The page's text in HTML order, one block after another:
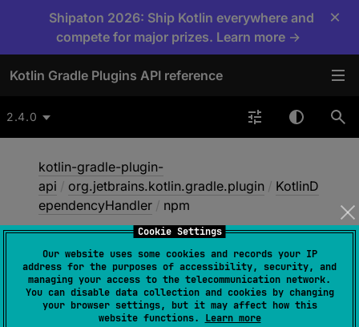
Cookie Settings
Our website uses some cookies and records your IP
address for the purposes of accessibility, security, and
managing your access to the telecommunication network.
You can disable data collection and cookies by changing
your browser settings, but it may affect how this
website functions. Learn more
Shipaton 2026: Ship Kotlin everywhere and
compete for major prizes. Learn more →
×
Kotlin Gradle Plugins API reference
2.4.0
kotlin-gradle-plugin-
api / org.jetbrains.kotlin.gradle.plugin / KotlinD
ependencyHandler / npm
npm
abstract fun npm(name : String